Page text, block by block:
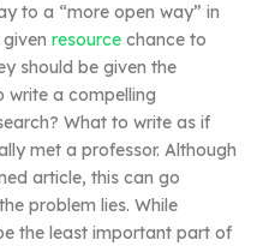
to a “more open way” in
resource chance to
should be given the
write a compelling
What to write as if
met a professor. Although
article, this can go
problem lies. While
the least important part of